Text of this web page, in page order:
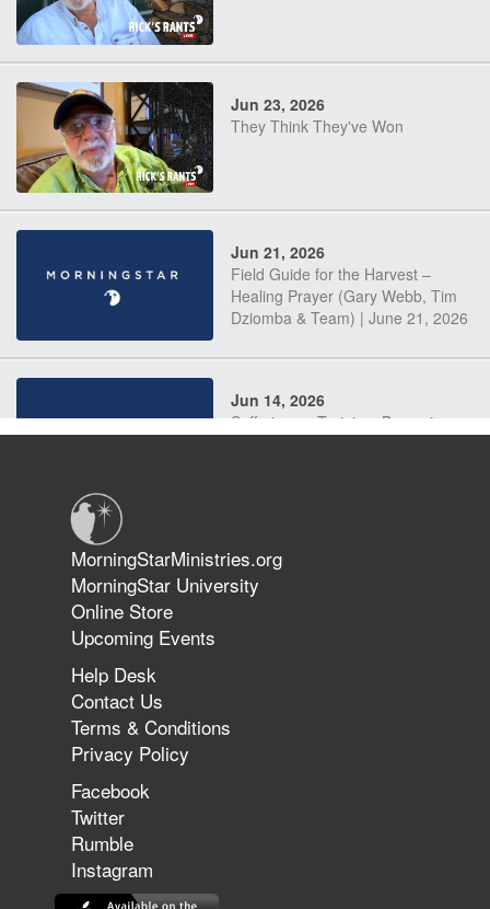
Jun 23, 2026
They Think They've Won
Jun 21, 2026
Field Guide for the Harvest –
Healing Prayer (Gary Webb, Tim
Dziomba & Team) | June 21, 2026
Jun 14, 2026
Suffering as Training: Becoming
The 747 Dream Revealed What
Happened to MorningStar
MorningStarMinistries.org
MorningStar University
Online Store
Upcoming Events
Help Desk
Contact Us
Terms & Conditions
Privacy Policy
Facebook
Twitter
Rumble
Instagram